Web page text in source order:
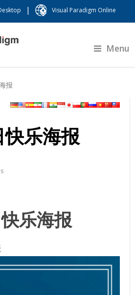
| Visual Paradigm Online
Menu
报
乐海报
乐海报